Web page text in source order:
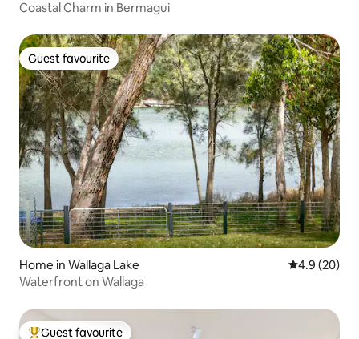
Coastal Charm in Bermagui
Guest favourite
Guest favourite
Home in Wallaga Lake 4.9 out of 5
4.9 (20)
Waterfront on Wallaga
Guest favourite